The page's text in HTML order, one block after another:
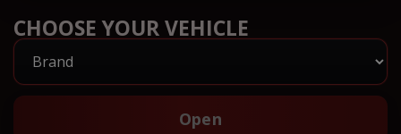
CHOOSE YOUR VEHICLE
Open